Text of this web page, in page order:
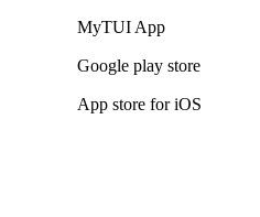
MyTUI App
Google play store
App store for iOS